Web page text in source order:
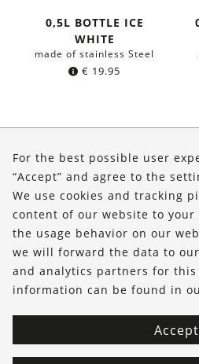
0,5L BOTTLE ICE
WHITE
made of stainless Steel
€ 19.95
Shop
Service
FOLLOW US
For the best possible user
“Accept” and agree to the
We use cookies and tracking
content of our website to your
the usage behavior on our
we will forward the data to
and analytics partners for this
information can be found in
Accept